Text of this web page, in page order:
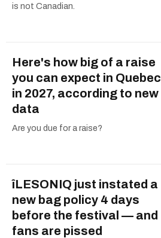
is not Canadian.
Here's how big of a raise
you can expect in Quebec
in 2027, according to new
data
Are you due for a raise?
îLESONIQ just instated a
new bag policy 4 days
before the festival — and
fans are pissed